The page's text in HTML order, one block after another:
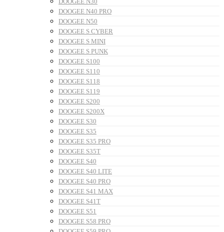
DOOGEE N40 PRO
DOOGEE N50
DOOGEE S CYBER
DOOGEE S MINI
DOOGEE S PUNK
DOOGEE S100
DOOGEE S110
DOOGEE S118
DOOGEE S119
DOOGEE S200
DOOGEE S200X
DOOGEE S30
DOOGEE S35
DOOGEE S35 PRO
DOOGEE S35T
DOOGEE S40
DOOGEE S40 LITE
DOOGEE S40 PRO
DOOGEE S41 MAX
DOOGEE S41T
DOOGEE S51
DOOGEE S58 PRO